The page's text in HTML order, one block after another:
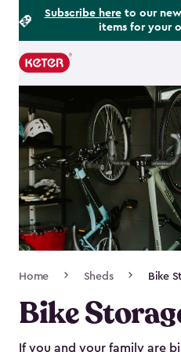
Subscribe hereto our
items for your
Main
Navigation
Home Sheds Bike
Bike
If you and your family are
Footer
Information